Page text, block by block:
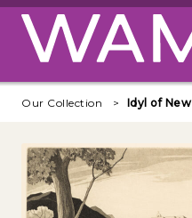
Skip to main content
Our Collection Idyl of